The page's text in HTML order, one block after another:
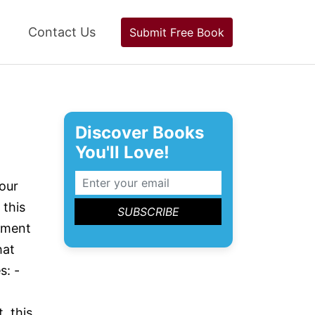
Contact Us Submit Free Book
this
-
Discover Books
You'll Love!